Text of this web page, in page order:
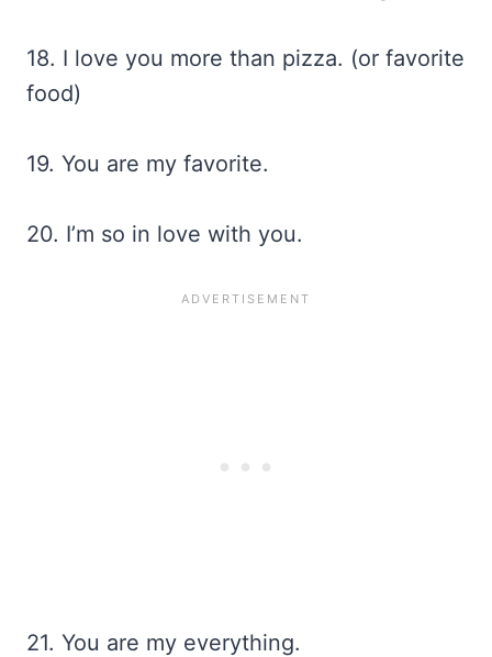
18. I love you more than pizza. (or favorite
food)
19. You are my favorite.
20. I’m so in love with you.
21. You are my everything.